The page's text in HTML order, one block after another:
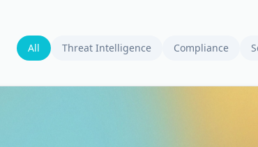
All Threat Intelligence Compliance